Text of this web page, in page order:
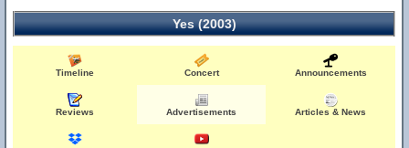
Yes (2003)
Timeline Concert Announcements
Reviews Advertisements Articles & News